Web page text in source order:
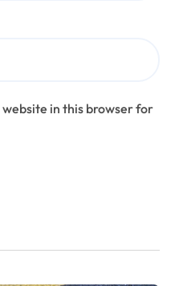
in this browser for